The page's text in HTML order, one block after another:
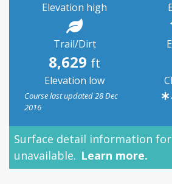
Elevation high
Trail/Dirt
8,629 ft
Elevation low
Course last updated 28 Dec
2016
Surface detail information
unavailable. Learn more.